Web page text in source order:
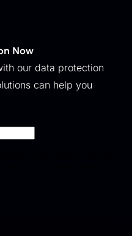
Now
our data protection
can help you